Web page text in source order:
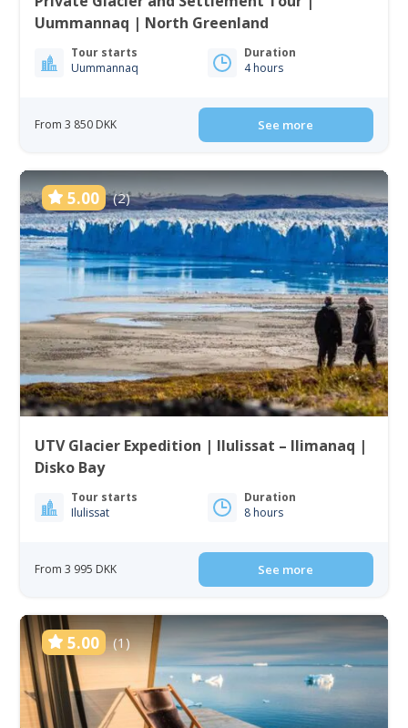
Uummannaq | North Greenland
Tour starts
Uummannaq
Duration
4 hours
From 3 850 DKK See more
5.00 (2)
UTV Glacier Expedition | Ilulissat – Ilimanaq |
Disko Bay
Tour starts
Ilulissat
Duration
8 hours
From 3 995 DKK See more
5.00 (1)